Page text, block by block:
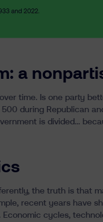
a
time. Is one party
during Republican
is divided…
the truth is that
recent years have
cycles,